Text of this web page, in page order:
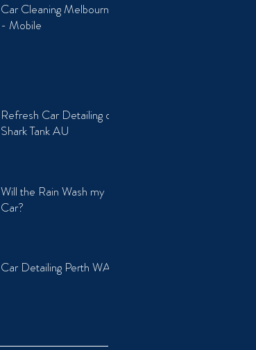
Car Cleaning Melbourne
- Mobile
Refresh Car Detailing on
Shark Tank AU
Will the Rain Wash my
Car?
Car Detailing Perth WA